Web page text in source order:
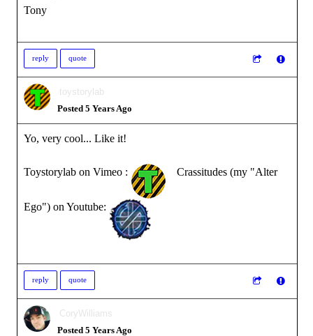
Tony
reply quote
toystorylab
Posted 5 Years Ago
Yo, very cool... Like it!
Toystorylab on Vimeo : Crassitudes (my "Alter
Ego") on Youtube:
reply quote
CoryWilliams
Posted 5 Years Ago